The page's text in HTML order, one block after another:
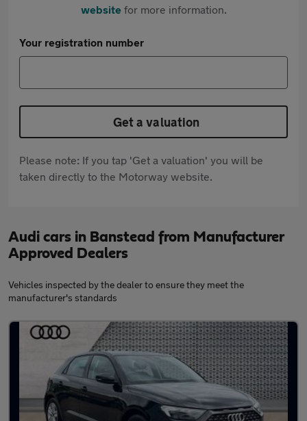
websitefor more information.
Your registration number
Get a valuation
Please note: If you tap 'Get a valuation' you will be
taken directly to the Motorway website.
Audi cars in Banstead from Manufacturer
Approved Dealers
Vehicles inspected by the dealer to ensure they meet the
manufacturer's standards